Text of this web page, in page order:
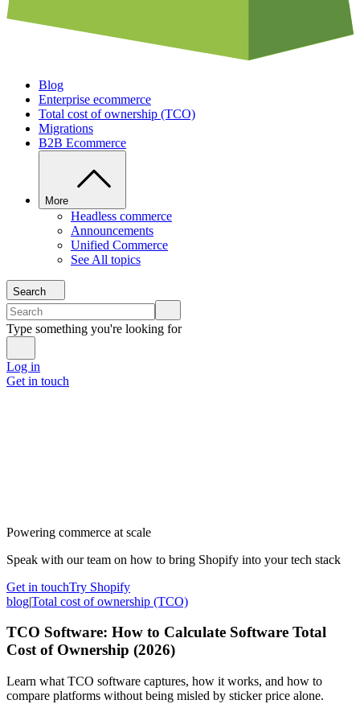
Blog
Enterprise ecommerce
Total cost of ownership (TCO)
Migrations
B2B Ecommerce
More
Headless commerce
Announcements
Unified Commerce
See All topics
Search
Type something you're looking for
Log in
Get in touch
Powering commerce at scale
Speak with our team on how to bring Shopify into your tech stack
Get in touchTry Shopify
blog|Total cost of ownership (TCO)
TCO Software: How to Calculate Software Total
Cost of Ownership (2026)
Learn what TCO software captures, how it works, and how to
compare platforms without being misled by sticker price alone.